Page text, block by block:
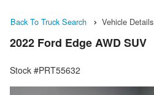
Back To Truck Search Vehicle Details
2022 Ford Edge AWD SUV
Stock #PRT55632